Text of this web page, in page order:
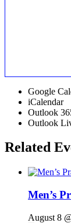
Google
iCalendar
Outlook
Outlook
Related
Men’s
August 8